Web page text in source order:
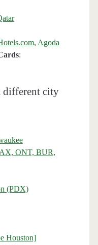
, Agoda
:
different city
ONT, BUR,
(PDX)
Houston]